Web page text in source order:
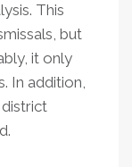
This
but
it only
In addition,